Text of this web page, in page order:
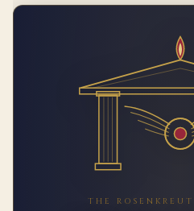
THE